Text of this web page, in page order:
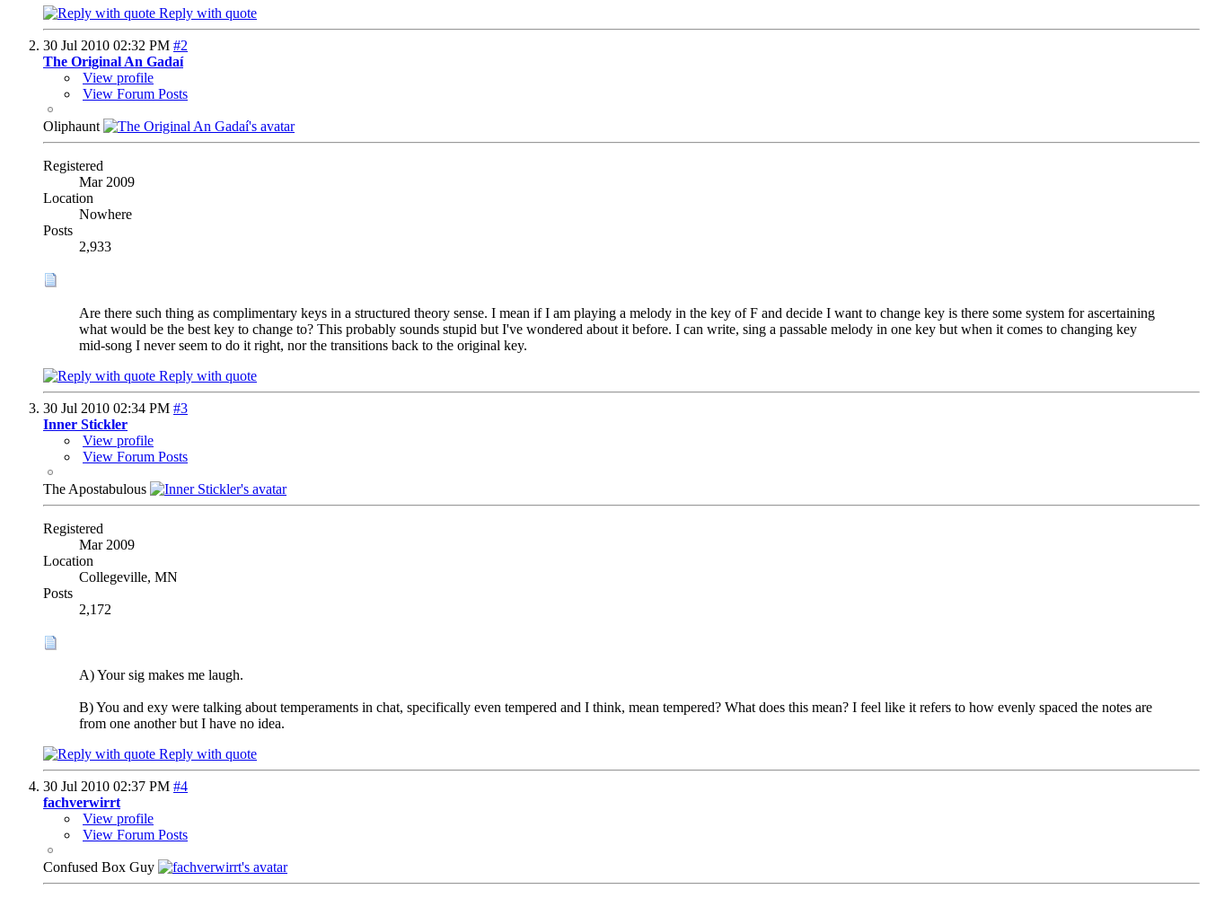
Reply with quote
30 Jul 2010 02:32 PM #2
The Original An Gadaí
View profile
View Forum Posts
Oliphaunt
Registered
Mar 2009
Location
Nowhere
Posts
2,933
Are there such thing as complimentary keys in a structured theory sense. I mean if I am playing a melody in the key of F and decide I want to change key is there some system for ascertaining
what would be the best key to change to? This probably sounds stupid but I've wondered about it before. I can write, sing a passable melody in one key but when it comes to changing key
mid-song I never seem to do it right, nor the transitions back to the original key.
Reply with quote
30 Jul 2010 02:34 PM #3
Inner Stickler
View profile
View Forum Posts
The Apostabulous
Registered
Mar 2009
Location
Collegeville, MN
Posts
2,172
A) Your sig makes me laugh.
B) You and exy were talking about temperaments in chat, specifically even tempered and I think, mean tempered? What does this mean? I feel like it refers to how evenly spaced the notes are
from one another but I have no idea.
Reply with quote
30 Jul 2010 02:37 PM #4
fachverwirrt
View profile
View Forum Posts
Confused Box Guy